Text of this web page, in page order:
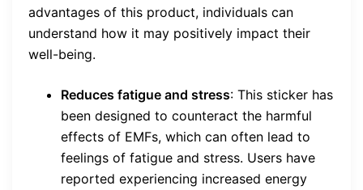
advantages of this product, individuals can
understand how it may positively impact their
well-being.
Reduces fatigue and stress: This sticker has
been designed to counteract the harmful
effects of EMFs, which can often lead to
feelings of fatigue and stress. Users have
reported experiencing increased energy